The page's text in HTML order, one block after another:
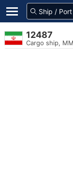
12487
Cargo ship,